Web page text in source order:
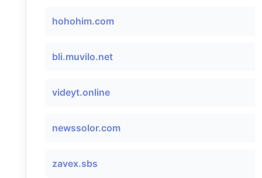
hohohim.com
bli.muvilo.net
videyt.online
newssolor.com
zavex.sbs